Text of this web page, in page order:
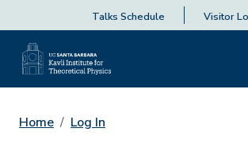
Talks Schedule Visitor
Home Log In